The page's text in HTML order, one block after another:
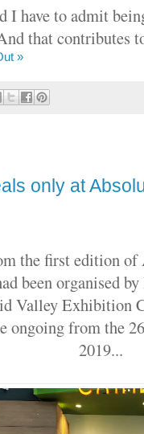
I have to admit
that contributes
»
only at
the first edition
been organised
Valley Exhibition
ongoing from the
2019...